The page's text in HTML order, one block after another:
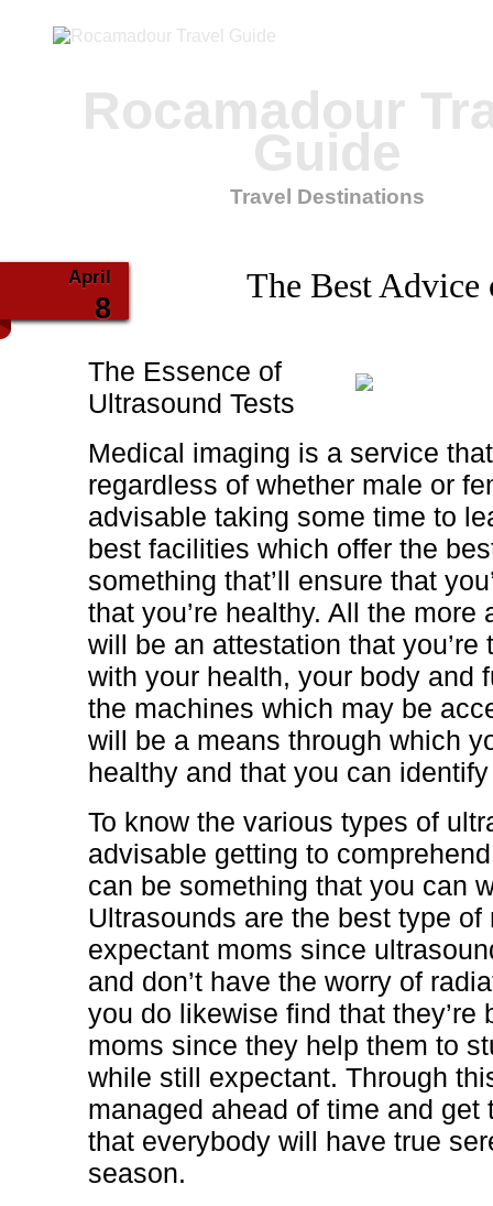
Rocamadour
Guide
Travel Destinations
April
8
The Best Advice
The Essence of
Ultrasound Tests
Medical imaging is a service
regardless of whether male or
advisable taking some time to
best facilities which offer the
something that’ll ensure that
that you’re healthy. All the
will be an attestation that
with your health, your body and
the machines which may be
will be a means through which
healthy and that you can
To know the various types of
advisable getting to
can be something that you can
Ultrasounds are the best type
expectant moms since
and don’t have the worry of
you do likewise find that they’re
moms since they help them to
while still expectant. Through
managed ahead of time and
that everybody will have true
season.